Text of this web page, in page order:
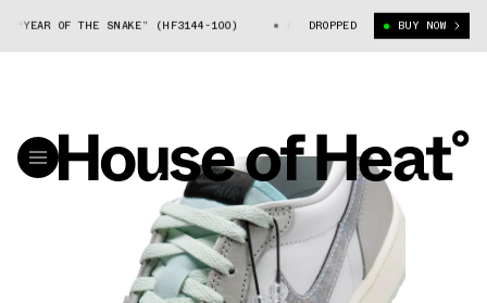
OF THE SNAKE” (HF3144-100) AIR JORDAN 1 LOW OG “YEAR OF THE
DROPPED BUY NOW